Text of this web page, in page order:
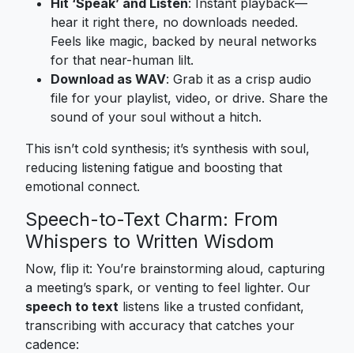
hear it right there, no downloads needed.
Feels like magic, backed by neural networks
for that near-human lilt.
Download as WAV: Grab it as a crisp audio
file for your playlist, video, or drive. Share the
sound of your soul without a hitch.
This isn’t cold synthesis; it’s synthesis with soul,
reducing listening fatigue and boosting that
emotional connect.
Speech-to-Text Charm: From
Whispers to Written Wisdom
Now, flip it: You’re brainstorming aloud, capturing
a meeting’s spark, or venting to feel lighter. Our
speech to text listens like a trusted confidant,
transcribing with accuracy that catches your
cadence: